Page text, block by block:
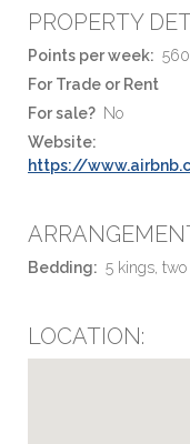
LOCATION:
PROPERTY
Points per week:
For Trade or Rent
For sale? No
Website:
https://
Bedding: 5 kings,